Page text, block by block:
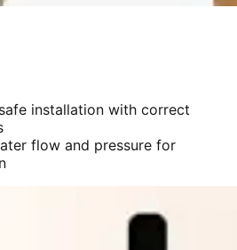
installation with correct
flow and pressure for